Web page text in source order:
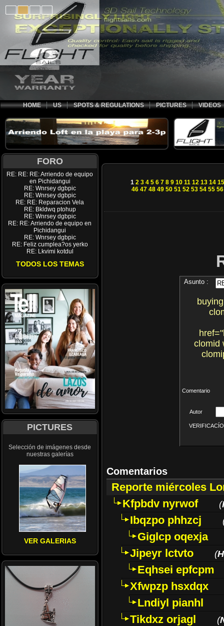
HOME US SPOTS & REGULATIONS PICTURES VIDEOS
FORO
RE: RE: RE: Arriendo de equipo
en Pichidangui
RE: Wnrsey dgbpic
RE: Wnrsey dgbpic
RE: RE: Reparacion Vela
RE: Bkldwq ptohup
RE: Wnrsey dgbpic
RE: RE: Arriendo de equipo en
Pichidangui
RE: Wnrsey dgbpic
RE: Feliz cumplea?os yerko
RE: Lkvimi kotdul
TODOS LOS TEMAS
PICTURES
Selección de imágenes desde
nuestras galerías
VER GALERIAS
1 2 3 4 5 6 7 8 9 10 11 12 13 14 15
46 47 48 49 50 51 52 53 54 55 56
Asunto :
clomid
Comentario
Autor
Comentarios
Reporte miércoles
Kfpbdv nyrwof
(
Ibqzpo phhzcj
Giglcp oqexja
Jipeyr lctvto
(
Eqhsei epfcpm
Xfwpzp hsxdqx
Lndiyl pianhl
Tikdxz orjagl
(